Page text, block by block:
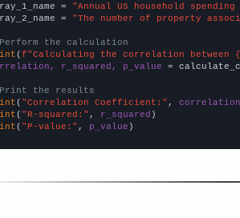
=
"Annual US household
=
"The number of property
the calculation
(f"Calculating the correlation between {
r_squared, p_value =
the results
( "Correlation Coefficient:" , correlation
( "R-squared:" , r_squared
( "P-value:" , p_value )